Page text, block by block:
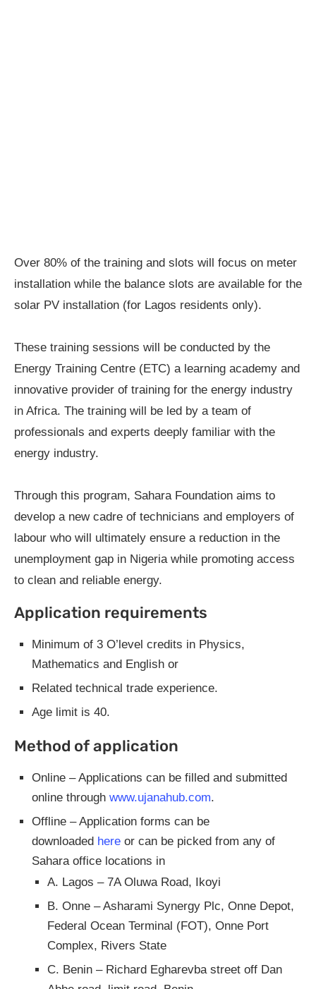
Over 80% of the training and slots will focus on meter
installation while the balance slots are available for the
solar PV installation (for Lagos residents only).
These training sessions will be conducted by the
Energy Training Centre (ETC) a learning academy and
innovative provider of training for the energy industry
in Africa. The training will be led by a team of
professionals and experts deeply familiar with the
energy industry.
Through this program, Sahara Foundation aims to
develop a new cadre of technicians and employers of
labour who will ultimately ensure a reduction in the
unemployment gap in Nigeria while promoting access
to clean and reliable energy.
Application requirements
Minimum of 3 O’level credits in Physics,
Mathematics and English or
Related technical trade experience.
Age limit is 40.
Method of application
Online – Applications can be filled and submitted
online through www.ujanahub.com.
Offline – Application forms can be
downloaded here or can be picked from any of
Sahara office locations in
A. Lagos – 7A Oluwa Road, Ikoyi
B. Onne – Asharami Synergy Plc, Onne Depot,
Federal Ocean Terminal (FOT), Onne Port
Complex, Rivers State
C. Benin – Richard Egharevba street off Dan